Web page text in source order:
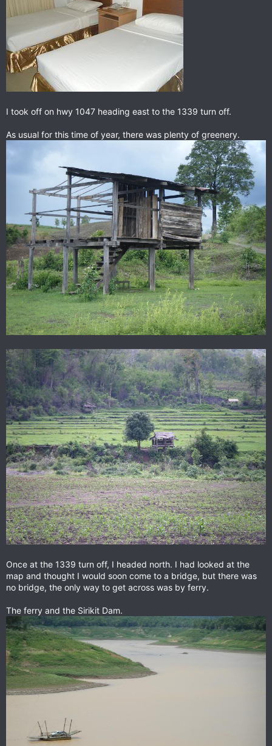
I took off on hwy 1047 heading east to the 1339 turn off.
As usual for this time of year, there was plenty of greenery.
Once at the 1339 turn off, I headed north. I had looked at the
map and thought I would soon come to a bridge, but there was
no bridge, the only way to get across was by ferry.
The ferry and the Sirikit Dam.